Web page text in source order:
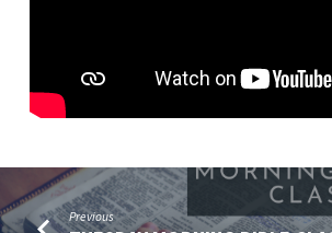
Previous